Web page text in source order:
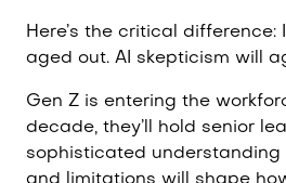
Here’s the critical difference:
aged out. AI skepticism will
Gen Z is entering the
decade, they’ll hold senior
sophisticated understanding